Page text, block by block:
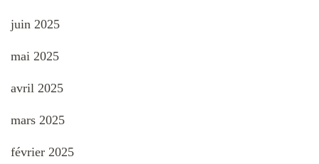
juin 2025
mai 2025
avril 2025
mars 2025
février 2025